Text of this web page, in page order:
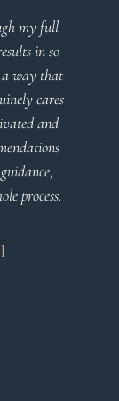
Profound
follow. Very
you
Meier